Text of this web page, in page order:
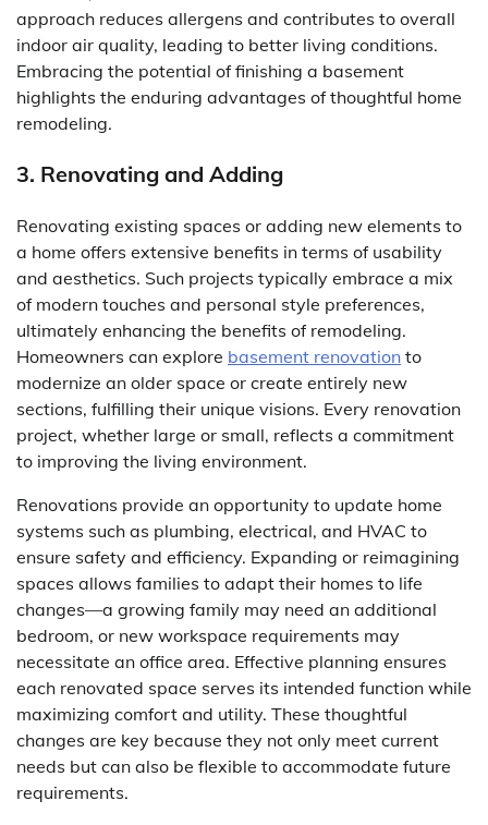
approach reduces allergens and contributes to overall
indoor air quality, leading to better living conditions.
Embracing the potential of finishing a basement
highlights the enduring advantages of thoughtful home
remodeling.
3. Renovating and Adding
Renovating existing spaces or adding new elements to
a home offers extensive benefits in terms of usability
and aesthetics. Such projects typically embrace a mix
of modern touches and personal style preferences,
ultimately enhancing the benefits of remodeling.
Homeowners can explore basement renovation to
modernize an older space or create entirely new
sections, fulfilling their unique visions. Every renovation
project, whether large or small, reflects a commitment
to improving the living environment.
Renovations provide an opportunity to update home
systems such as plumbing, electrical, and HVAC to
ensure safety and efficiency. Expanding or reimagining
spaces allows families to adapt their homes to life
changes—a growing family may need an additional
bedroom, or new workspace requirements may
necessitate an office area. Effective planning ensures
each renovated space serves its intended function while
maximizing comfort and utility. These thoughtful
changes are key because they not only meet current
needs but can also be flexible to accommodate future
requirements.